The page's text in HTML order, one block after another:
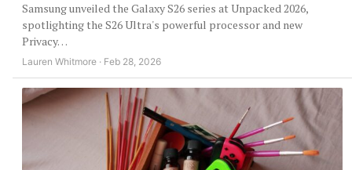
Samsung unveiled the Galaxy S26 series at Unpacked 2026,
spotlighting the S26 Ultra's powerful processor and new
Privacy…
Lauren Whitmore · Feb 28, 2026